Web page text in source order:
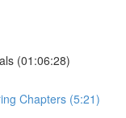
(01:06:28)
Chapters (5:21)